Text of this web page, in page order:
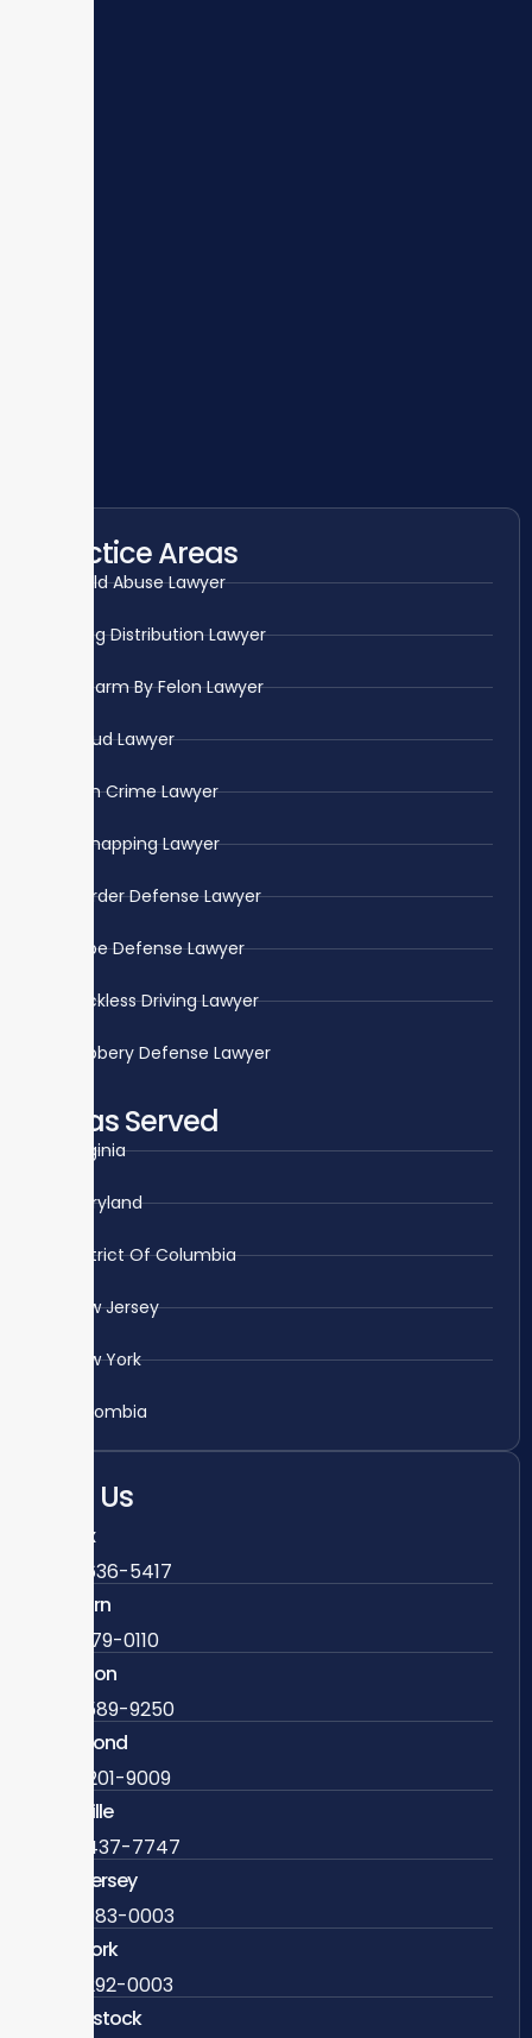
Practice Areas
Child Abuse Lawyer
Drug Distribution Lawyer
Firearm By Felon Lawyer
Fraud Lawyer
Gun Crime Lawyer
Kidnapping Lawyer
Murder Defense Lawyer
Rape Defense Lawyer
Reckless Driving Lawyer
Robbery Defense Lawyer
Areas Served
Virginia
Maryland
District Of Columbia
New Jersey
New York
Colombia
Call Us
Fairfax
703-636-5417
Ashburn
571-279-0110
Arlington
703-589-9250
Richmond
804-201-9009
Rockville
888-437-7747
New Jersey
609-983-0003
New York
838-292-0003
Woodstock